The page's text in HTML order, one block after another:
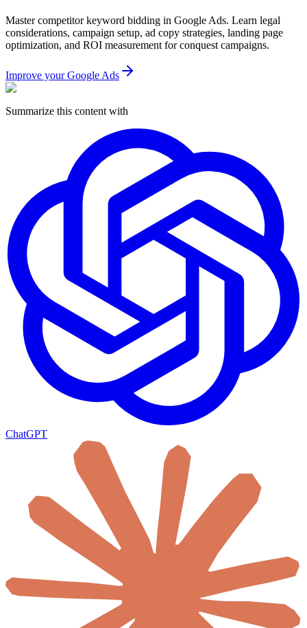
Master competitor keyword bidding in Google Ads. Learn legal
considerations, campaign setup, ad copy strategies, landing page
optimization, and ROI measurement for conquest campaigns.
Improve your Google Ads
Summarize this content with
ChatGPT